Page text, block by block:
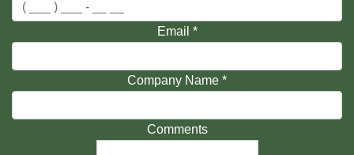
Email *
Company Name *
Comments